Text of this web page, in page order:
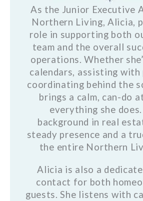
As the Junior Executive
Northern Living, Alicia,
role in supporting both
team and the overall
operations. Whether
calendars, assisting
coordinating behind the
brings a calm, can-do
everything she
background in real
steady presence and a
the entire Northern
Alicia is also a
contact for both
guests. She listens with